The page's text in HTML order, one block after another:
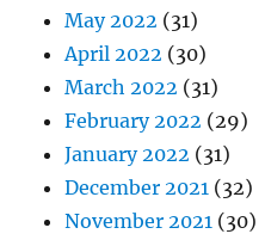
May 2022 (31)
April 2022 (30)
March 2022 (31)
February 2022 (29)
January 2022 (31)
December 2021 (32)
November 2021 (30)